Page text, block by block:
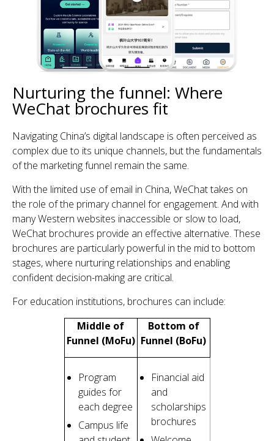
Nurturing the funnel: Where
WeChat brochures fit
Navigating China’s digital landscape is often perceived as
complex due to its unique channels, but the fundamentals
of the marketing funnel remain the same.
With the limited use of email in China, WeChat takes on
the role of the primary channel for engagement. And with
many Western websites inaccessible or slow to load,
WeChat brochures provide an effective alternative. These
brochures are particularly powerful in the mid to bottom
stages, where nurturing relationships and enabling
confident decision-making are critical.
For education institutions, brochures can include:
Middle of
Funnel (MoFu)
Bottom of
Funnel (BoFu)
Program
guides for
each degree
Campus life
Financial aid
and
scholarships
brochures